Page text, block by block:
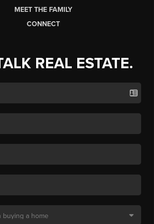
MEET THE FAMILY
CONNECT
REAL ESTATE.